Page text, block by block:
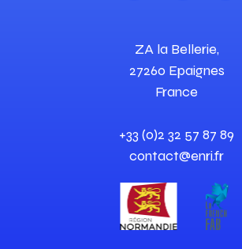
ZA la Bellerie,
27260 Epaignes
France
+33 (0)2 32 57 87 89
contact@enri.fr